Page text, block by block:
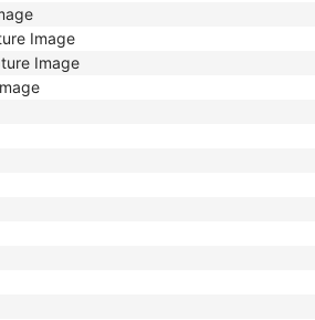
Image
Image